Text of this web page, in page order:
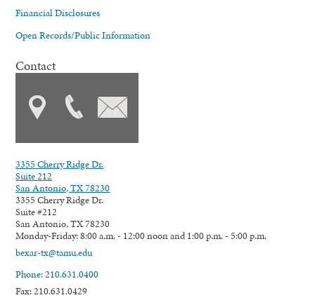
Financial Disclosures
Open Records/Public Information
Contact
3355 Cherry Ridge Dr.
Suite 212
San Antonio, TX 78230
3355 Cherry Ridge Dr.
Suite #212
San Antonio, TX 78230
Monday-Friday: 8:00 a.m. - 12:00 noon and 1:00 p.m. - 5:00 p.m.
bexar-tx@tamu.edu
Phone: 210.631.0400
Fax: 210.631.0429